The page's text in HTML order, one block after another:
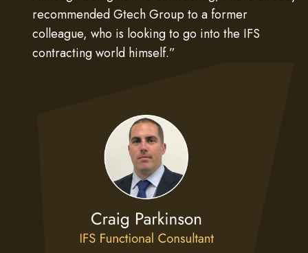
recommended Gtech Group to a former
colleague, who is looking to go into the IFS
contracting world himself.”